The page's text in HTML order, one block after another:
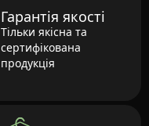
Гарантія якості
Тільки якісна та
сертифікована
продукція